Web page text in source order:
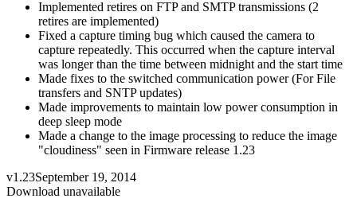
Implemented retires on FTP and SMTP transmissions (2
retires are implemented)
Fixed a capture timing bug which caused the camera to
capture repeatedly. This occurred when the capture interval
was longer than the time between midnight and the start time
Made fixes to the switched communication power (For File
transfers and SNTP updates)
Made improvements to maintain low power consumption in
deep sleep mode
Made a change to the image processing to reduce the image
"cloudiness" seen in Firmware release 1.23
v1.23September 19, 2014
Download unavailable